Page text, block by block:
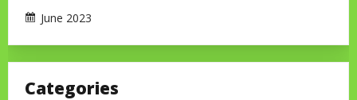
June 2023
Categories